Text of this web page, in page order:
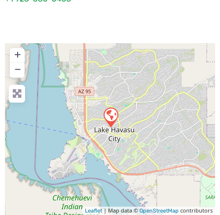
+
−
Leaflet| Map data ©OpenStreetMap contributors